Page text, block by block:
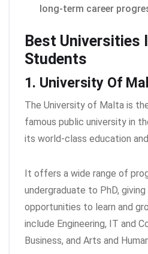
long-term career
Best Universities
Students
1. University Of
The University of Malta is
famous public university in
its world-class education and
It offers a wide range of
undergraduate to PhD,
opportunities to learn and
include Engineering, IT and
Business, and Arts and